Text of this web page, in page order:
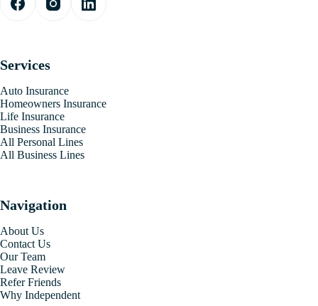
Services
Auto Insurance
Homeowners Insurance
Life Insurance
Business Insurance
All Personal Lines
All Business Lines
Navigation
About Us
Contact Us
Our Team
Leave Review
Refer Friends
Why Independent